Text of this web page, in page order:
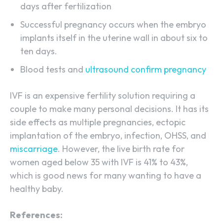
days after fertilization
Successful pregnancy occurs when the embryo
implants itself in the uterine wall in about six to
ten days.
Blood tests and ultrasound confirm pregnancy
IVF is an expensive fertility solution requiring a
couple to make many personal decisions. It has its
side effects as multiple pregnancies, ectopic
implantation of the embryo, infection, OHSS, and
miscarriage. However, the live birth rate for
women aged below 35 with IVF is 41% to 43%,
which is good news for many wanting to have a
healthy baby.
References: